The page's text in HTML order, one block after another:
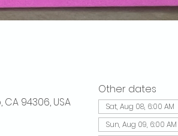
94306, USA
Other dates
Sat, Aug 08, 6:00 AM
Sun, Aug 09, 6:00 AM